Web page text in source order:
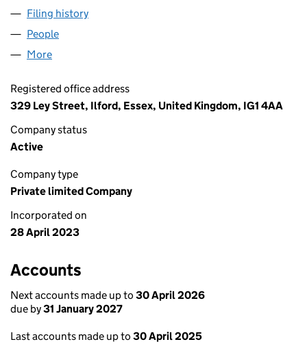
Filing history
People
More
Registered office address
329 Ley Street, Ilford, Essex, United Kingdom, IG1 4AA
Company status
Active
Company type
Private limited Company
Incorporated on
28 April 2023
Accounts
Next accounts made up to 30 April 2026
due by31 January 2027
Last accounts made up to 30 April 2025